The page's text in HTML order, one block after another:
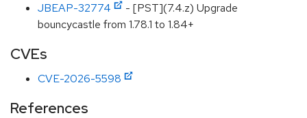
JBEAP-32774
- [PST](7.4.z) Upgrade
bouncycastle from 1.78.1 to 1.84+
CVEs
CVE-2026-5598
References